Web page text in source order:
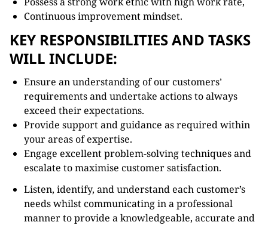
Continuous improvement mindset.
KEY RESPONSIBILITIES AND TASKS
WILL INCLUDE:
Ensure an understanding of our customers’
requirements and undertake actions to always
exceed their expectations.
Provide support and guidance as required within
your areas of expertise.
Engage excellent problem-solving techniques and
escalate to maximise customer satisfaction.
Listen, identify, and understand each customer’s
needs whilst communicating in a professional
manner to provide a knowledgeable, accurate and